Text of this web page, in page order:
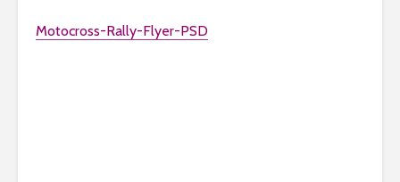
Motocross-Rally-Flyer-PSD